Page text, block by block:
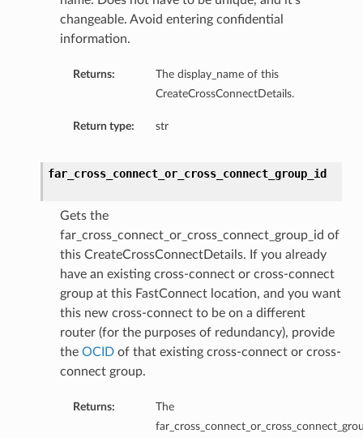
changeable. Avoid entering confidential
information.
Returns:
The display_name of this
CreateCrossConnectDetails.
Return type: str
far_cross_connect_or_cross_connect_group_id
Gets the
far_cross_connect_or_cross_connect_group_id of
this CreateCrossConnectDetails. If you already
have an existing cross-connect or cross-connect
group at this FastConnect location, and you want
this new cross-connect to be on a different
router (for the purposes of redundancy), provide
the OCIDof that existing cross-connect or cross-
connect group.
Returns:
The